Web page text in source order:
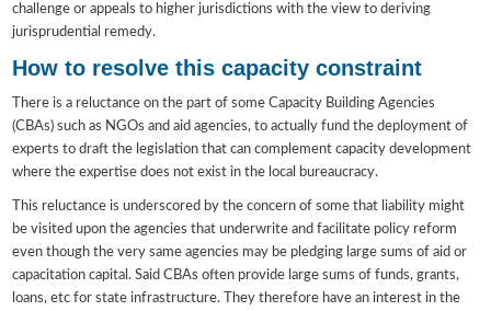
challenge or appeals to higher jurisdictions with the view to deriving
jurisprudential remedy.
How to resolve this capacity constraint
There is a reluctance on the part of some Capacity Building Agencies
(CBAs) such as NGOs and aid agencies, to actually fund the deployment of
experts to draft the legislation that can complement capacity development
where the expertise does not exist in the local bureaucracy.
This reluctance is underscored by the concern of some that liability might
be visited upon the agencies that underwrite and facilitate policy reform
even though the very same agencies may be pledging large sums of aid or
capacitation capital. Said CBAs often provide large sums of funds, grants,
loans, etc for state infrastructure. They therefore have an interest in the